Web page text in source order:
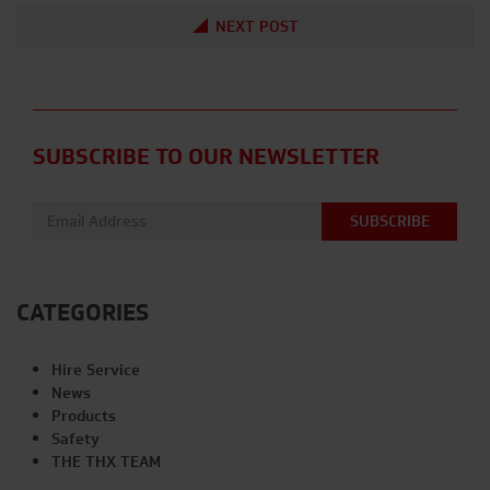
NEXT POST
SUBSCRIBE TO OUR NEWSLETTER
Email address:
CATEGORIES
Hire Service
News
Products
Safety
THE THX TEAM